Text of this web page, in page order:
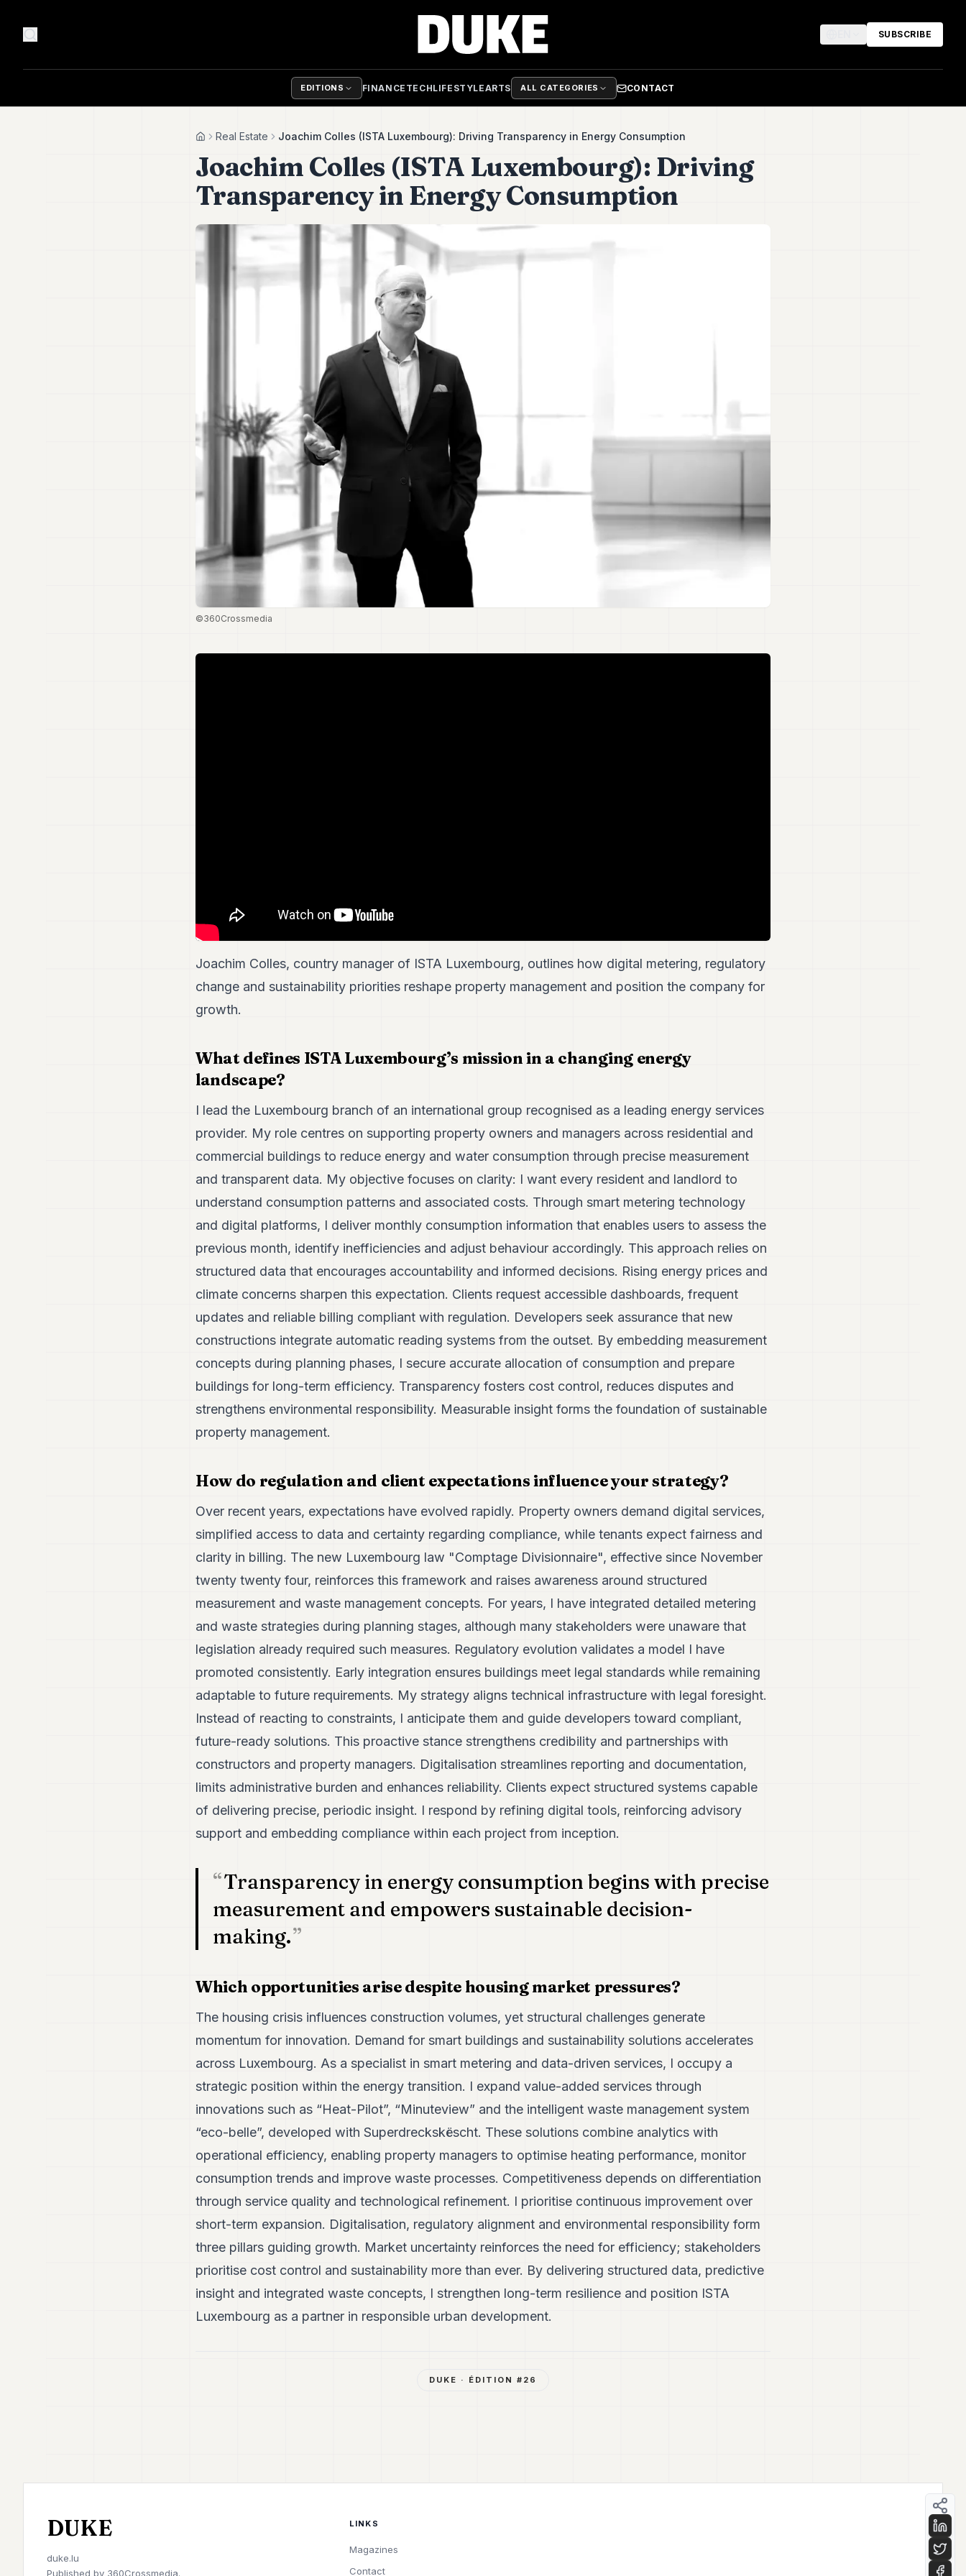
SUBSCRIBE
EDITIONS FINANCE TECHLIFESTYLEARTS ALL CATEGORIES CONTACT
HomeReal Estate Joachim Colles (ISTA Luxembourg): Driving Transparency in Energy Consumption
Joachim Colles (ISTA Luxembourg): Driving
Transparency in Energy Consumption
©360Crossmedia
Joachim Colles, country manager of ISTA Luxembourg, outlines how digital metering, regulatory
change and sustainability priorities reshape property management and position the company for
growth.
What defines ISTA Luxembourg’s mission in a changing energy
landscape?
I lead the Luxembourg branch of an international group recognised as a leading energy services
provider. My role centres on supporting property owners and managers across residential and
commercial buildings to reduce energy and water consumption through precise measurement
and transparent data. My objective focuses on clarity: I want every resident and landlord to
understand consumption patterns and associated costs. Through smart metering technology
and digital platforms, I deliver monthly consumption information that enables users to assess the
previous month, identify inefficiencies and adjust behaviour accordingly. This approach relies on
structured data that encourages accountability and informed decisions. Rising energy prices and
climate concerns sharpen this expectation. Clients request accessible dashboards, frequent
updates and reliable billing compliant with regulation. Developers seek assurance that new
constructions integrate automatic reading systems from the outset. By embedding measurement
concepts during planning phases, I secure accurate allocation of consumption and prepare
buildings for long-term efficiency. Transparency fosters cost control, reduces disputes and
strengthens environmental responsibility. Measurable insight forms the foundation of sustainable
property management.
How do regulation and client expectations influence your strategy?
Over recent years, expectations have evolved rapidly. Property owners demand digital services,
simplified access to data and certainty regarding compliance, while tenants expect fairness and
clarity in billing. The new Luxembourg law "Comptage Divisionnaire", effective since November
twenty twenty four, reinforces this framework and raises awareness around structured
measurement and waste management concepts. For years, I have integrated detailed metering
and waste strategies during planning stages, although many stakeholders were unaware that
legislation already required such measures. Regulatory evolution validates a model I have
promoted consistently. Early integration ensures buildings meet legal standards while remaining
adaptable to future requirements. My strategy aligns technical infrastructure with legal foresight.
Instead of reacting to constraints, I anticipate them and guide developers toward compliant,
future-ready solutions. This proactive stance strengthens credibility and partnerships with
constructors and property managers. Digitalisation streamlines reporting and documentation,
limits administrative burden and enhances reliability. Clients expect structured systems capable
of delivering precise, periodic insight. I respond by refining digital tools, reinforcing advisory
support and embedding compliance within each project from inception.
Transparency in energy consumption begins with precise
measurement and empowers sustainable decision-
making.
Which opportunities arise despite housing market pressures?
The housing crisis influences construction volumes, yet structural challenges generate
momentum for innovation. Demand for smart buildings and sustainability solutions accelerates
across Luxembourg. As a specialist in smart metering and data-driven services, I occupy a
strategic position within the energy transition. I expand value-added services through
innovations such as “Heat-Pilot”, “Minuteview” and the intelligent waste management system
“eco-belle”, developed with Superdreckskëscht. These solutions combine analytics with
operational efficiency, enabling property managers to optimise heating performance, monitor
consumption trends and improve waste processes. Competitiveness depends on differentiation
through service quality and technological refinement. I prioritise continuous improvement over
short-term expansion. Digitalisation, regulatory alignment and environmental responsibility form
three pillars guiding growth. Market uncertainty reinforces the need for efficiency; stakeholders
prioritise cost control and sustainability more than ever. By delivering structured data, predictive
insight and integrated waste concepts, I strengthen long-term resilience and position ISTA
Luxembourg as a partner in responsible urban development.
DUKE · ÉDITION # 26
DUKE
duke.lu
Published by 360Crossmedia.
LINKS
Magazines
Contact